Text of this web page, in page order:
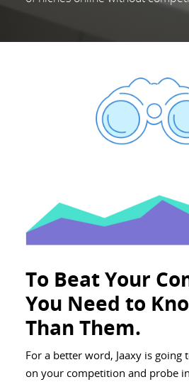
To Beat Your
You Need to
Than Them.
For a better word, Jaaxy is
on your competition and probe